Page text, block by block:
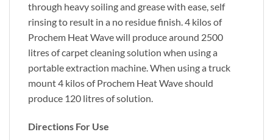
through heavy soiling and grease with ease, self
rinsing to result in a no residue finish. 4 kilos of
Prochem Heat Wave will produce around 2500
litres of carpet cleaning solution when using a
portable extraction machine. When using a truck
mount 4 kilos of Prochem Heat Wave should
produce 120 litres of solution.
Directions For Use